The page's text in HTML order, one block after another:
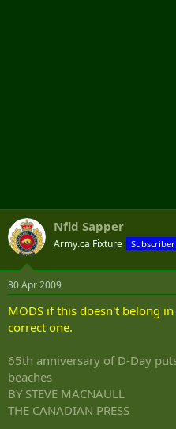
Nfld Sapper
Army.ca Fixture Subscriber
30 Apr 2009
MODS if this doesn't belong
correct one.
65th anniversary of D-Day
beaches
BY STEVE MACNAULL
THE CANADIAN PRESS